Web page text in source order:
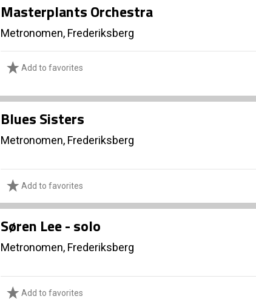
Masterplants Orchestra
Metronomen, Frederiksberg
Add to favorites
Blues Sisters
Metronomen, Frederiksberg
Add to favorites
Søren Lee - solo
Metronomen, Frederiksberg
Add to favorites